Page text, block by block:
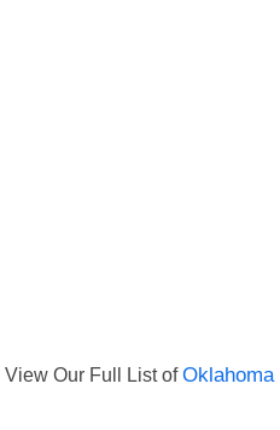
View Our Full List of